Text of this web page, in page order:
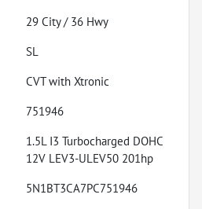
29 City / 36 Hwy
SL
CVT with Xtronic
751946
1.5L I3 Turbocharged DOHC
12V LEV3-ULEV50 201hp
5N1BT3CA7PC751946